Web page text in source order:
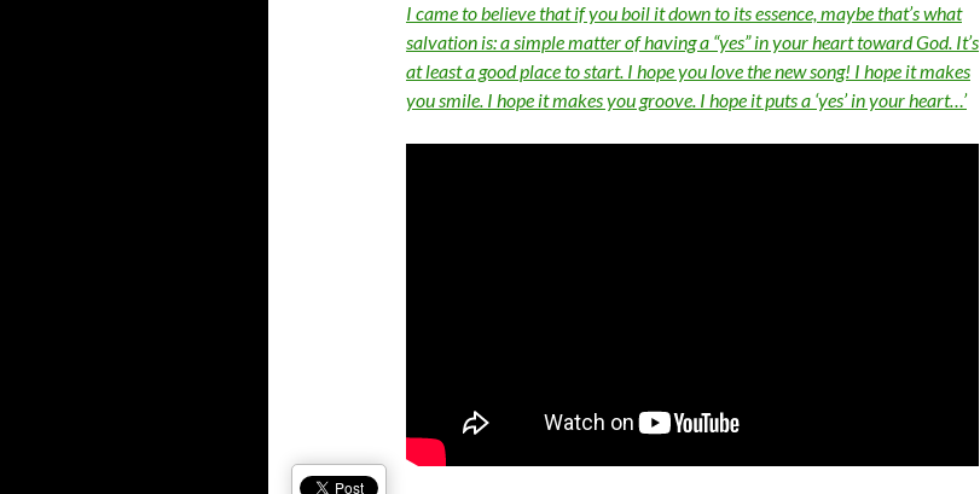
I came to believe that if you boil it down to its essence, maybe that’s what
salvation is: a simple matter of having a “yes” in your heart toward God. It’s
at least a good place to start. I hope you love the new song! I hope it makes
you smile. I hope it makes you groove. I hope it puts a ‘yes’ in your heart…’